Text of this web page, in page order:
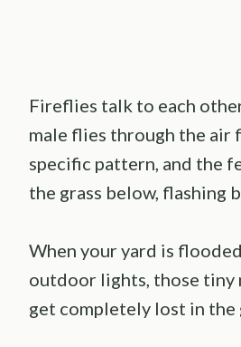
Fireflies talk to each
male flies through the air
specific pattern, and the
the grass below, flashing
When your yard is
outdoor lights, those tiny
get completely lost in the